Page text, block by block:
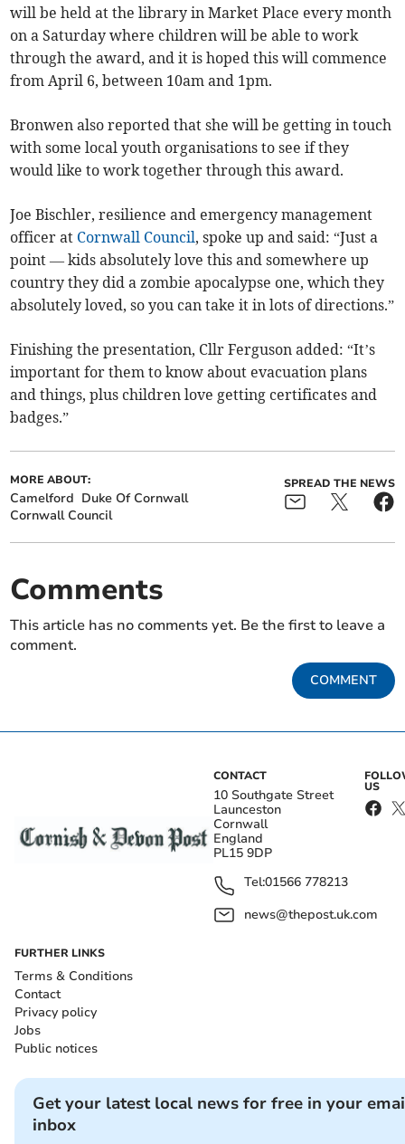
will be held at the library in Market Place every month
on a Saturday where children will be able to work
through the award, and it is hoped this will commence
from April 6, between 10am and 1pm.
Bronwen also reported that she will be getting in touch
with some local youth organisations to see if they
would like to work together through this award.
Joe Bischler, resilience and emergency management
officer at Cornwall Council, spoke up and said: “Just a
point — kids absolutely love this and somewhere up
country they did a zombie apocalypse one, which they
absolutely loved, so you can take it in lots of directions.”
Finishing the presentation, Cllr Ferguson added: “It’s
important for them to know about evacuation plans
and things, plus children love getting certificates and
badges.”
MORE ABOUT:
Camelford Duke Of Cornwall
Cornwall Council
SPREAD THE NEWS
Comments
This article has no comments yet. Be the first to leave a
comment.
COMMENT
CONTACT
10 Southgate Street
Launceston
Cornwall
England
PL15 9DP
Tel:01566 778213
news@thepost.uk.com
US
FURTHER LINKS
Terms & Conditions
Contact
Privacy policy
Jobs
Public notices
Get your latest local news for free in your
inbox